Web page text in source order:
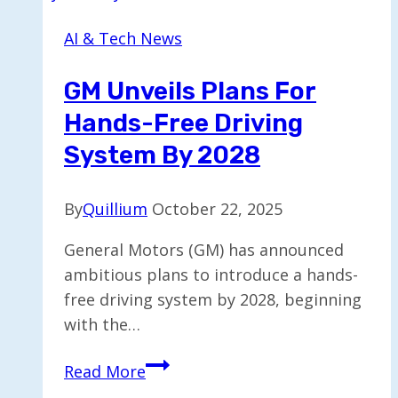
Luminar,
Rad
Power
Declare
Bankruptcy
AI & Tech News
GM Unveils Plans For
Hands-Free Driving
System By 2028
ByQuillium October 22, 2025
General Motors (GM) has announced
ambitious plans to introduce a hands-
free driving system by 2028, beginning
with the…
Read MoreGM